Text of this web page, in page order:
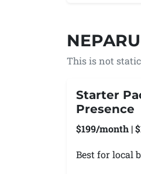
This is not
Starter
Presence
$199/month |
Best for local